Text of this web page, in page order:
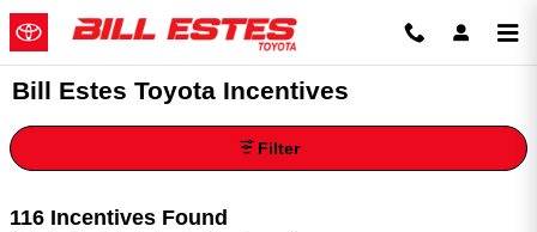
Skip to main content
Bill Estes Toyota Incentives
Filter
116 Incentives Found